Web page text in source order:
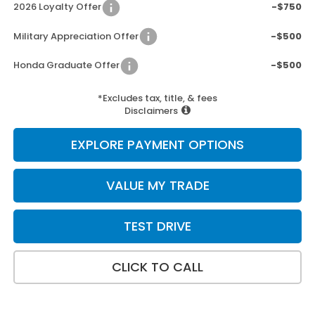
2026 Loyalty Offer -$750
Military Appreciation Offer -$500
Honda Graduate Offer -$500
*Excludes tax, title, & fees
Disclaimers
EXPLORE PAYMENT OPTIONS
VALUE MY TRADE
TEST DRIVE
CLICK TO CALL